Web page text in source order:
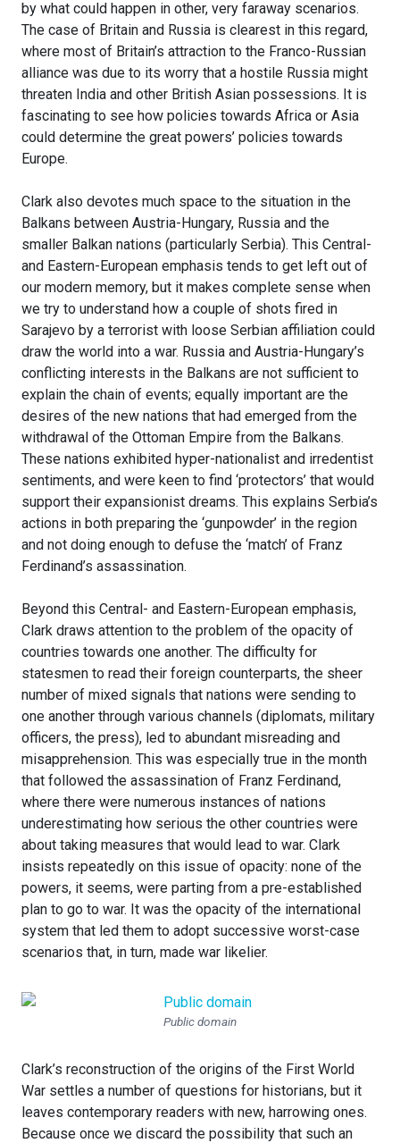
by what could happen in other, very faraway scenarios.
The case of Britain and Russia is clearest in this regard,
where most of Britain’s attraction to the Franco-Russian
alliance was due to its worry that a hostile Russia might
threaten India and other British Asian possessions. It is
fascinating to see how policies towards Africa or Asia
could determine the great powers’ policies towards
Europe.
Clark also devotes much space to the situation in the
Balkans between Austria-Hungary, Russia and the
smaller Balkan nations (particularly Serbia). This Central-
and Eastern-European emphasis tends to get left out of
our modern memory, but it makes complete sense when
we try to understand how a couple of shots fired in
Sarajevo by a terrorist with loose Serbian affiliation could
draw the world into a war. Russia and Austria-Hungary’s
conflicting interests in the Balkans are not sufficient to
explain the chain of events; equally important are the
desires of the new nations that had emerged from the
withdrawal of the Ottoman Empire from the Balkans.
These nations exhibited hyper-nationalist and irredentist
sentiments, and were keen to find ‘protectors’ that would
support their expansionist dreams. This explains Serbia’s
actions in both preparing the ‘gunpowder’ in the region
and not doing enough to defuse the ‘match’ of Franz
Ferdinand’s assassination.
Beyond this Central- and Eastern-European emphasis,
Clark draws attention to the problem of the opacity of
countries towards one another. The difficulty for
statesmen to read their foreign counterparts, the sheer
number of mixed signals that nations were sending to
one another through various channels (diplomats, military
officers, the press), led to abundant misreading and
misapprehension. This was especially true in the month
that followed the assassination of Franz Ferdinand,
where there were numerous instances of nations
underestimating how serious the other countries were
about taking measures that would lead to war. Clark
insists repeatedly on this issue of opacity: none of the
powers, it seems, were parting from a pre-established
plan to go to war. It was the opacity of the international
system that led them to adopt successive worst-case
scenarios that, in turn, made war likelier.
Public domain
Clark’s reconstruction of the origins of the First World
War settles a number of questions for historians, but it
leaves contemporary readers with new, harrowing ones.
Because once we discard the possibility that such an